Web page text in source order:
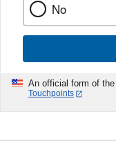
No
An official form of
Touchpoints